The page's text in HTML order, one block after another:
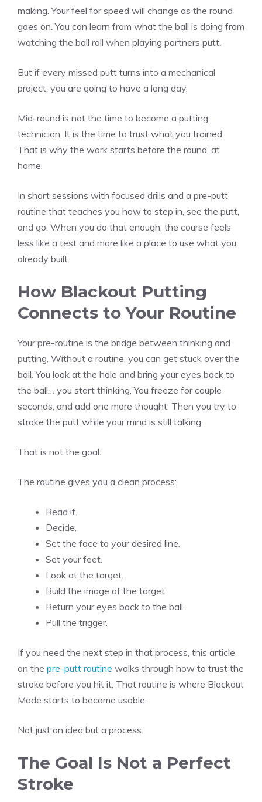
making. Your feel for speed will change as the round
goes on. You can learn from what the ball is doing from
watching the ball roll when playing partners putt.
But if every missed putt turns into a mechanical
project, you are going to have a long day.
Mid-round is not the time to become a putting
technician. It is the time to trust what you trained.
That is why the work starts before the round, at
home.
In short sessions with focused drills and a pre-putt
routine that teaches you how to step in, see the putt,
and go. When you do that enough, the course feels
less like a test and more like a place to use what you
already built.
How Blackout Putting
Connects to Your Routine
Your pre-routine is the bridge between thinking and
putting. Without a routine, you can get stuck over the
ball. You look at the hole and bring your eyes back to
the ball… you start thinking. You freeze for couple
seconds, and add one more thought. Then you try to
stroke the putt while your mind is still talking.
That is not the goal.
The routine gives you a clean process:
Read it.
Decide.
Set the face to your desired line.
Set your feet.
Look at the target.
Build the image of the target.
Return your eyes back to the ball.
Pull the trigger.
If you need the next step in that process, this article
on the pre-putt routine walks through how to trust the
stroke before you hit it. That routine is where Blackout
Mode starts to become usable.
Not just an idea but a process.
The Goal Is Not a Perfect
Stroke